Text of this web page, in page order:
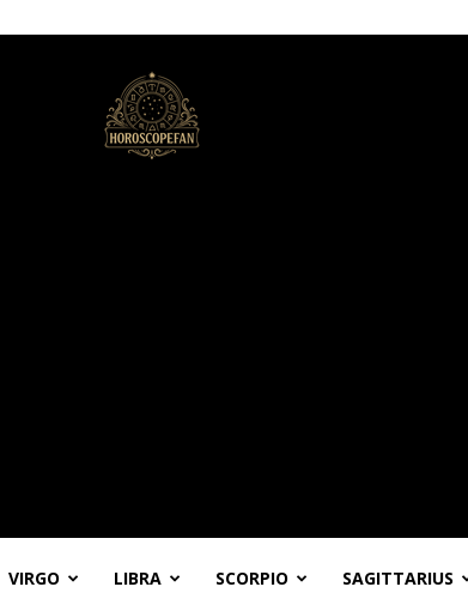
VIRGO LIBRA SCORPIO SAGITTARIUS